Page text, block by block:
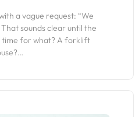
a vague request: “We
sounds clear until the
time for what? A forklift